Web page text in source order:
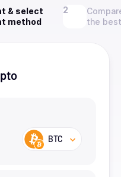
& select
method
the
BTC